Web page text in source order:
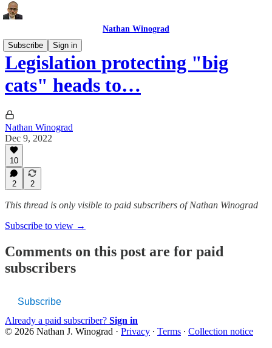
Nathan Winograd
Subscribe
Sign in
Legislation protecting "big
cats" heads to…
Nathan Winograd
Dec 9, 2022
10
2 2
This thread is only visible to paid subscribers of Nathan Winograd
Subscribe to view →
Comments on this post are for paid
subscribers
Subscribe
Already a paid subscriber? Sign in
© 2026 Nathan J. Winograd · Privacy ∙ Terms ∙ Collection notice